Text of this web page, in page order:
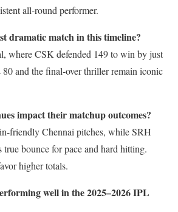
all-round performer.
dramatic match in this timeline?
where CSK defended 149 to win by just
80 and the final-over thriller remain iconic
impact their matchup outcomes?
friendly Chennai pitches, while SRH
true bounce for pace and hard hitting.
higher totals.
well in the 2025–2026 IPL